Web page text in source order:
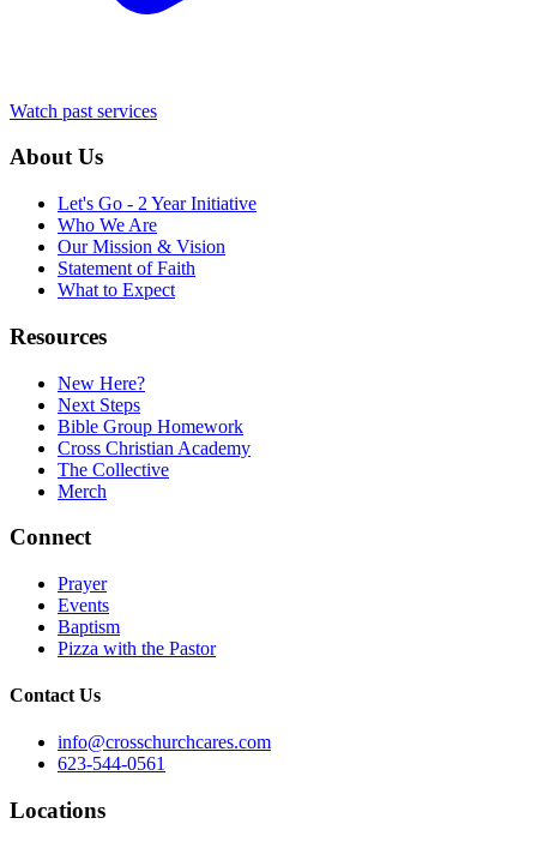
Watch past services
About Us
Let's Go - 2 Year Initiative
Who We Are
Our Mission & Vision
Statement of Faith
What to Expect
Resources
New Here?
Next Steps
Bible Group Homework
Cross Christian Academy
The Collective
Merch
Connect
Prayer
Events
Baptism
Pizza with the Pastor
Contact Us
info@crosschurchcares.com
623-544-0561
Locations